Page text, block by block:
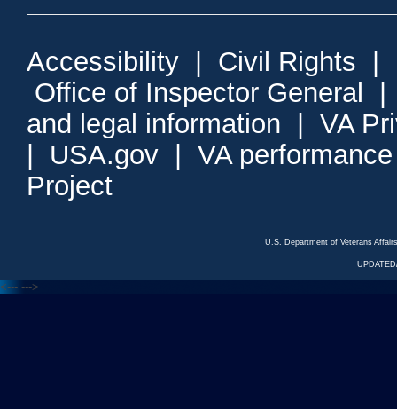
Accessibility Civil Rights
Office of Inspector General
and legal information
VA
USA.gov
VA
Project
U.S. Department of Veterans
<--- --->